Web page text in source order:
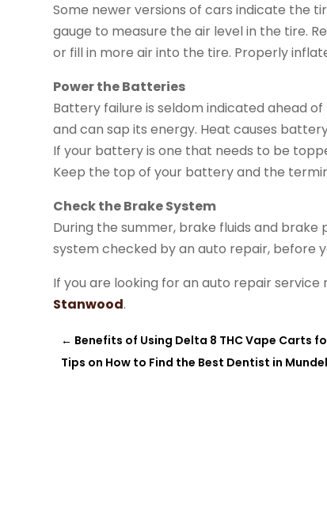
Some newer versions of cars indicate the
gauge to measure the air level in the tire.
or fill in more air into the tire. Properly
Power the Batteries
Battery failure is seldom indicated ahead
and can sap its energy. Heat causes
If your battery is one that needs to be
Keep the top of your battery and the
Check the Brake System
During the summer, brake fluids and
system checked by an auto repair, before
If you are looking for an auto repair
Stanwood.
← Benefits of Using Delta 8 THC Vape Carts
Tips on How to Find the Best Dentist in